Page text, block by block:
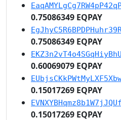
0.75086349 EQPAY
0.75086349 EQPAY
0.60069079 EQPAY
0.15017269 EQPAY
0.15017269 EQPAY